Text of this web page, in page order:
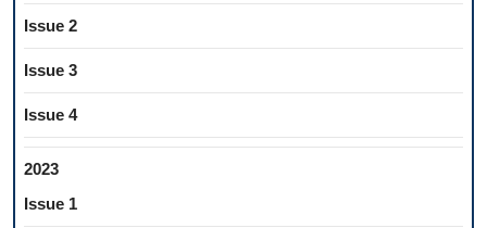
Issue 2
Issue 3
Issue 4
2023
Issue 1